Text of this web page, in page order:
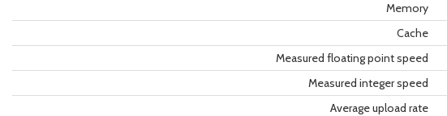
Memory
Cache
Measured floating point speed
Measured integer speed
Average upload rate